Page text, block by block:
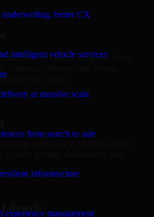
underwriting, better CX
intelligent vehicle services
at massive scale
from search to sale
infrastructure
experience management
in Olathe, trust our 8base
and privacy.
content portals, dashboards, and